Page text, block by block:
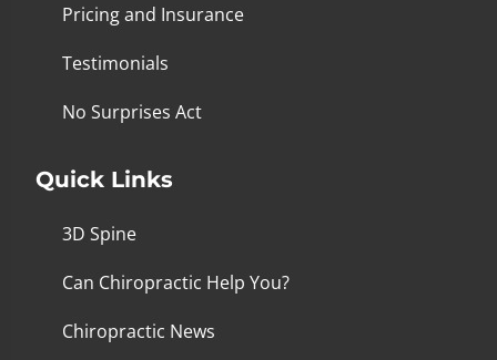
Pricing and Insurance
Testimonials
No Surprises Act
Quick Links
3D Spine
Can Chiropractic Help You?
Chiropractic News